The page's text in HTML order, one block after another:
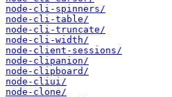
node-cli-spinners/
node-cli-table/
node-cli-truncate/
node-cli-width/
node-client-sessions/
node-clipanion/
node-clipboard/
node-cliui/
node-clone/